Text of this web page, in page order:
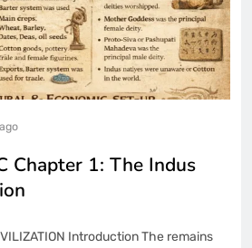
Chapter 1: The Indus
Introduction The remains